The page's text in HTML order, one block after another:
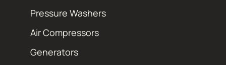
Pressure Washers
Air Compressors
Generators